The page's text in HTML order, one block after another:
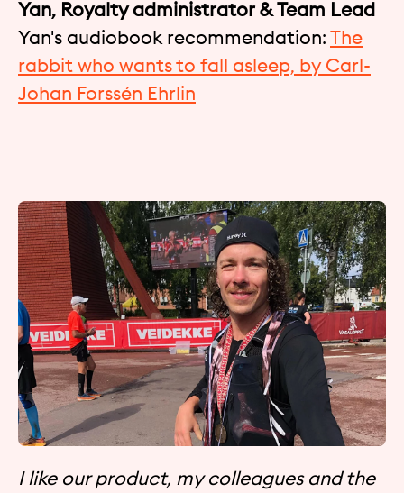
Yan, Royalty administrator & Team Lead
Yan's audiobook recommendation:The
rabbit who wants to fall asleep, by Carl-
Johan Forssén Ehrlin
I like our product, my colleagues and the